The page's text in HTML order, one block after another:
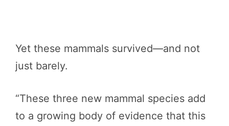
Yet these mammals survived—and not
just barely.
“These three new mammal species add
to a growing body of evidence that this